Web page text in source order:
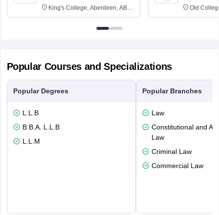
King's College, Aberdeen, AB24
3FX
Old
Popular Courses and Specializations
Popular Degrees
L.L.B
B.B.A. L.L.B
L.L.M
Popular Branches
Law
Constitutional and
Law
Criminal Law
Commercial Law